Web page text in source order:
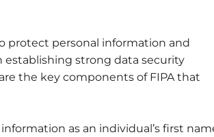
protect personal information and
establishing strong data security
the key components of FIPA that
as an individual’s first